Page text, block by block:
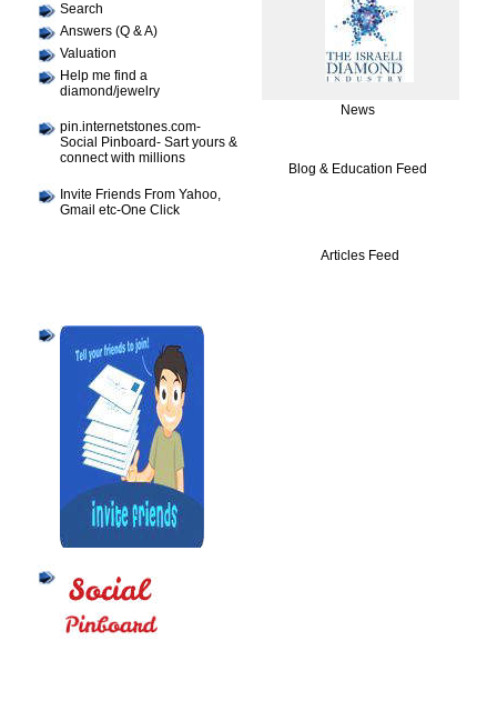
Search
Answers (Q & A)
Valuation
Help me find a
diamond/jewelry
pin.internetstones.com-
Social Pinboard- Sart yours &
connect with millions
Invite Friends From Yahoo,
Gmail etc-One Click
News
Blog & Education Feed
Articles Feed